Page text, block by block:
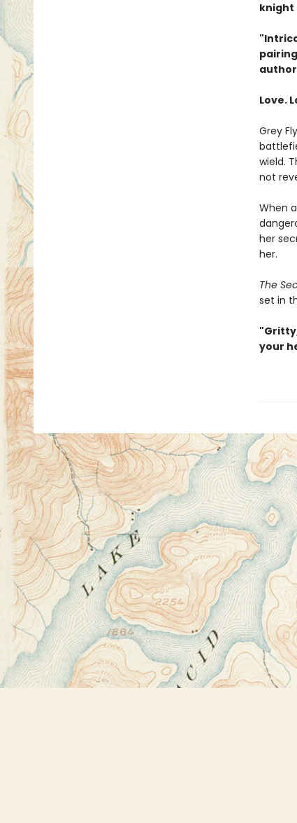
knight
Love.
Grey
wield.
not
When
her
her.
The
set in
your